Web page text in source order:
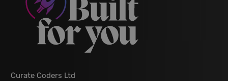
Curate Coders Ltd